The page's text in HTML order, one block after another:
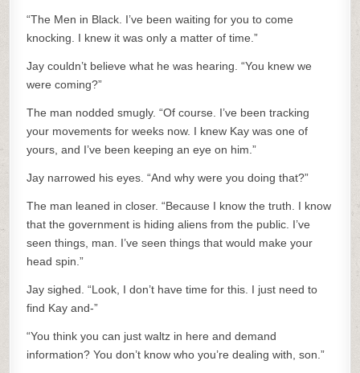
“The Men in Black. I’ve been waiting for you to come
knocking. I knew it was only a matter of time.”
Jay couldn’t believe what he was hearing. “You knew we
were coming?”
The man nodded smugly. “Of course. I’ve been tracking
your movements for weeks now. I knew Kay was one of
yours, and I’ve been keeping an eye on him.”
Jay narrowed his eyes. “And why were you doing that?”
The man leaned in closer. “Because I know the truth. I know
that the government is hiding aliens from the public. I’ve
seen things, man. I’ve seen things that would make your
head spin.”
Jay sighed. “Look, I don’t have time for this. I just need to
find Kay and-”
“You think you can just waltz in here and demand
information? You don’t know who you’re dealing with, son.”